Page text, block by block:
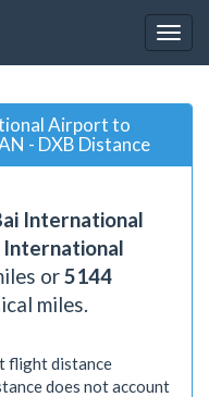
Airport to
- DXB Distance
International
International
or 5144
miles.
flight distance
does not account